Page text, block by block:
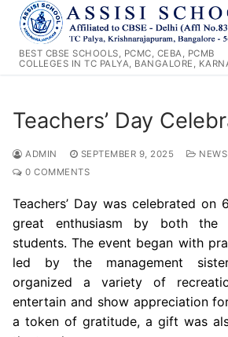
Skip
content
BEST CBSE SCHOOLS, PCMC, CEBA, PCMB
COLLEGES IN TC PALYA, BANGALORE,
Teachers’ Day
ADMIN SEPTEMBER 9, 2025
0 COMMENTS
Teachers’ Day was celebrated on 6
great enthusiasm by both the
students. The event began with
led by the management
organized a variety of
entertain and show appreciation
a token of gratitude, a gift was